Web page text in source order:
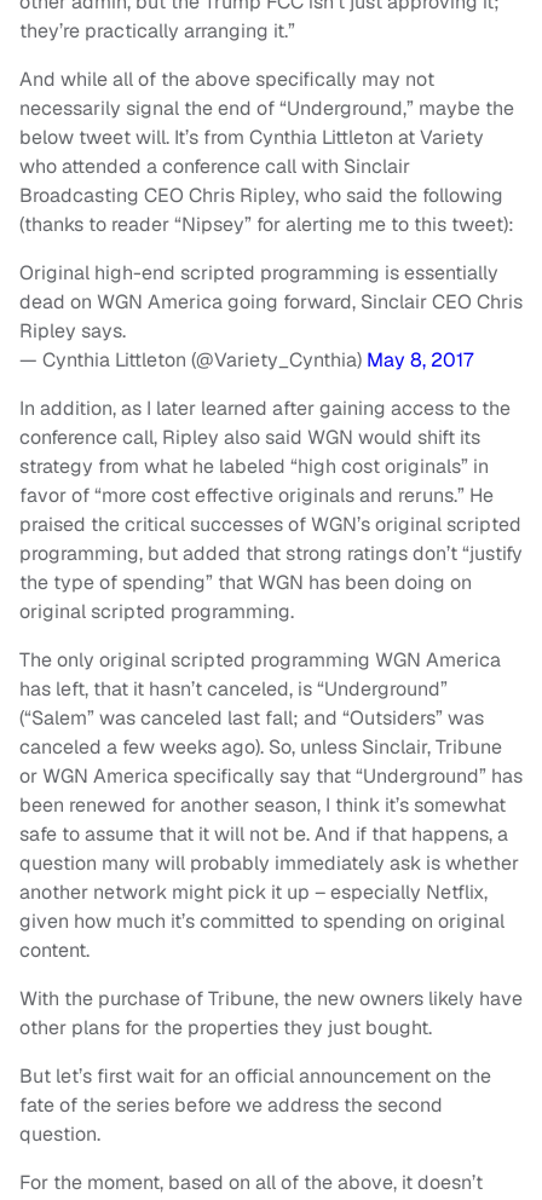
they’re practically arranging it.”
And while all of the above specifically may not
necessarily signal the end of “Underground,” maybe the
below tweet will. It’s from Cynthia Littleton at Variety
who attended a conference call with Sinclair
Broadcasting CEO Chris Ripley, who said the following
(thanks to reader “Nipsey” for alerting me to this tweet):
Original high-end scripted programming is essentially
dead on WGN America going forward, Sinclair CEO Chris
Ripley says.
— Cynthia Littleton (@Variety_Cynthia) May 8, 2017
In addition, as I later learned after gaining access to the
conference call, Ripley also said WGN would shift its
strategy from what he labeled “high cost originals” in
favor of “more cost effective originals and reruns.” He
praised the critical successes of WGN’s original scripted
programming, but added that strong ratings don’t “justify
the type of spending” that WGN has been doing on
original scripted programming.
The only original scripted programming WGN America
has left, that it hasn’t canceled, is “Underground”
(“Salem” was canceled last fall; and “Outsiders” was
canceled a few weeks ago). So, unless Sinclair, Tribune
or WGN America specifically say that “Underground” has
been renewed for another season, I think it’s somewhat
safe to assume that it will not be. And if that happens, a
question many will probably immediately ask is whether
another network might pick it up – especially Netflix,
given how much it’s committed to spending on original
content.
With the purchase of Tribune, the new owners likely have
other plans for the properties they just bought.
But let’s first wait for an official announcement on the
fate of the series before we address the second
question.
For the moment, based on all of the above, it doesn’t